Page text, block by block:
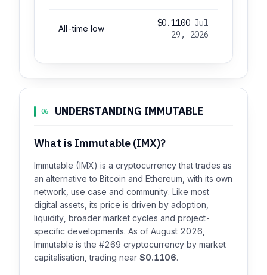
All-time low
$0.1100 Jul
29, 2026
06 UNDERSTANDING IMMUTABLE
What is Immutable (IMX)?
Immutable (IMX) is a cryptocurrency that trades as
an alternative to Bitcoin and Ethereum, with its own
network, use case and community. Like most
digital assets, its price is driven by adoption,
liquidity, broader market cycles and project-
specific developments. As of August 2026,
Immutable is the #269 cryptocurrency by market
capitalisation, trading near $0.1106.